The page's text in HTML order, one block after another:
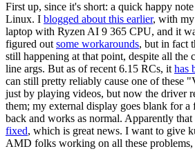
First up, since it's short: a quick happy
Linux. I blogged about this earlier, with
laptop with Ryzen AI 9 365 CPU, and it
figured out some workarounds, but in fact
still happening at that point, despite all the
line args. But as of recent 6.15 RCs, it has
can still pretty reliably cause one of these
just by playing videos, but now the driver
them; my external display goes blank for a
back and works as normal. Apparently that
fixed, which is great news. I want to give
AMD folks working on all these problems,